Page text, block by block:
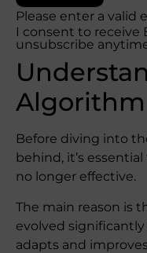
Please enter a valid
I consent to receive
unsubscribe
Algorithm
Before diving into
behind, it’s
no longer effective.
The main reason is
evolved
adapts and